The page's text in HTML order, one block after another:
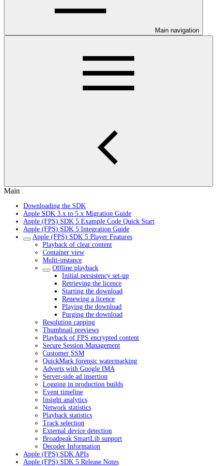
Main navigation
Main
Downloading the SDK
Apple SDK 3.x to 5.x Migration Guide
Apple (FPS) SDK 5 Example Code Quick Start
Apple (FPS) SDK 5 Integration Guide
Apple (FPS) SDK 5 Player Features
Playback of clear content
Container view
Multi-instance
Offline playback
Initial persistency set-up
Retrieving the licence
Starting the download
Renewing a licence
Playing the download
Purging the download
Resolution capping
Thumbnail previews
Playback of FPS encrypted content
Secure Session Management
Customer SSM
QuickMark forensic watermarking
Adverts with Google IMA
Server-side ad insertion
Logging in production builds
Event timeline
Insight analytics
Network statistics
Playback statistics
Track selection
External device detection
Broadpeak SmartLib support
Decoder Information
Apple (FPS) SDK APIs
Apple (FPS) SDK 5 Release Notes